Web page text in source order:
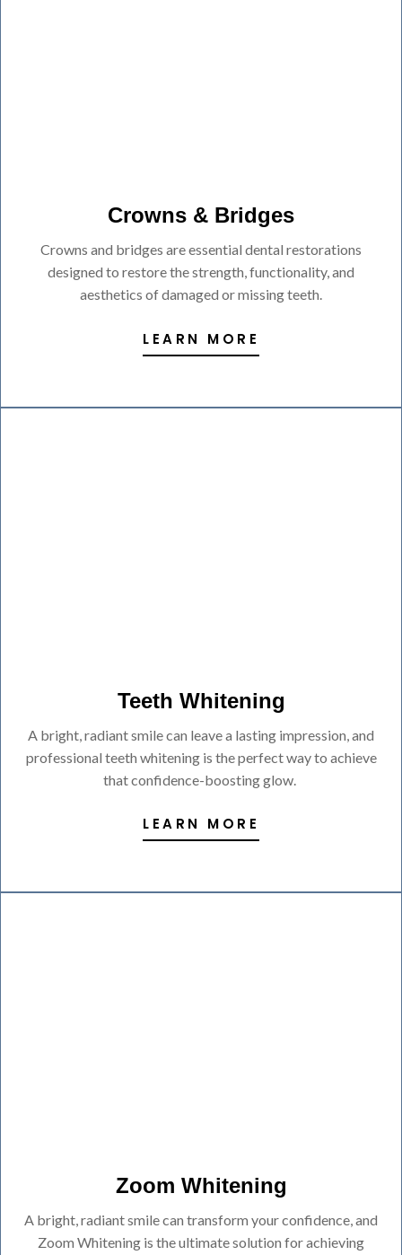
Crowns & Bridges
Crowns and bridges are essential dental restorations
designed to restore the strength, functionality, and
aesthetics of damaged or missing teeth.
LEARN MORE
Teeth Whitening
A bright, radiant smile can leave a lasting impression, and
professional teeth whitening is the perfect way to achieve
that confidence-boosting glow.
LEARN MORE
Zoom Whitening
A bright, radiant smile can transform your confidence, and
Zoom Whitening is the ultimate solution for achieving